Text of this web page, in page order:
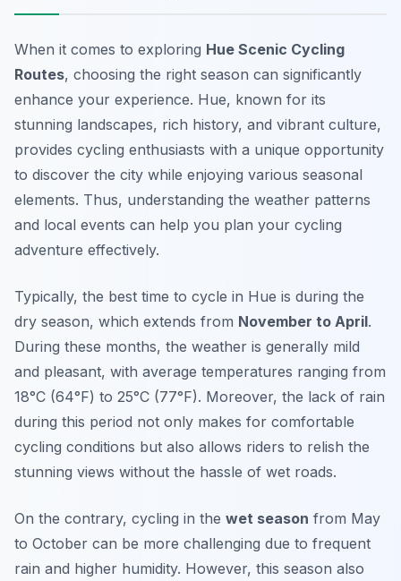
When it comes to exploring Hue Scenic Cycling
Routes, choosing the right season can significantly
enhance your experience. Hue, known for its
stunning landscapes, rich history, and vibrant culture,
provides cycling enthusiasts with a unique opportunity
to discover the city while enjoying various seasonal
elements. Thus, understanding the weather patterns
and local events can help you plan your cycling
adventure effectively.
Typically, the best time to cycle in Hue is during the
dry season, which extends from November to April.
During these months, the weather is generally mild
and pleasant, with average temperatures ranging from
18°C (64°F) to 25°C (77°F). Moreover, the lack of rain
during this period not only makes for comfortable
cycling conditions but also allows riders to relish the
stunning views without the hassle of wet roads.
On the contrary, cycling in the wet season from May
to October can be more challenging due to frequent
rain and higher humidity. However, this season also